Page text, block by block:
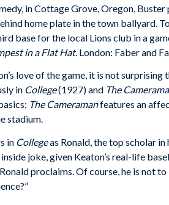
in Cottage Grove, Oregon,
home plate in the town ballyard.
base for the local Lions club in a
in a Flat Hat. London: Faber and
love of the game, it is not
in College(1927) and The
The Cameramanfeatures an
stadium.
in Collegeas Ronald, the top scholar in
joke, given Keaton’s real-life
proclaims. Of course, he is not